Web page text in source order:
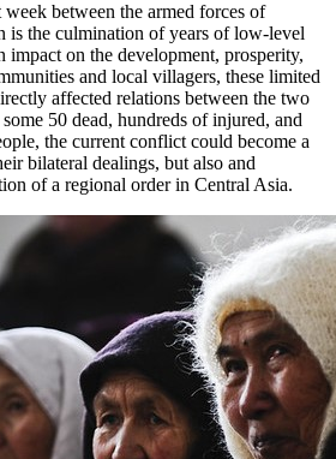
between the armed forces of
is the culmination of years of low-level
on the development, prosperity,
and local villagers, these limited
affected relations between the two
50 dead, hundreds of injured, and
the current conflict could become a
bilateral dealings, but also and
of a regional order in Central Asia.